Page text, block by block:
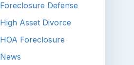
Foreclosure Defense
High Asset Divorce
HOA Foreclosure
News